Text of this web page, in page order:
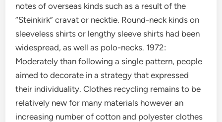
notes of overseas kinds such as a result of the
“Steinkirk” cravat or necktie. Round-neck kinds on
sleeveless shirts or lengthy sleeve shirts had been
widespread, as well as polo-necks. 1972:
Moderately than following a single pattern, people
aimed to decorate in a strategy that expressed
their individuality. Clothes recycling remains to be
relatively new for many materials however an
increasing number of cotton and polyester clothes